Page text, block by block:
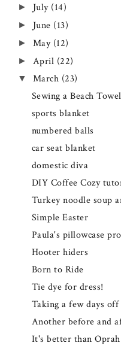
► July (14)
► June (13)
► May (12)
► April (22)
▼ March (23)
Sewing a Beach
sports blanket
numbered balls
car seat blanket
domestic diva
DIY Coffee Cozy
Turkey noodle soup
Simple Easter
Paula's pillowcase
Hooter hiders
Born to Ride
Tie dye for dress!
Taking a few days off
Another before and
It's better than